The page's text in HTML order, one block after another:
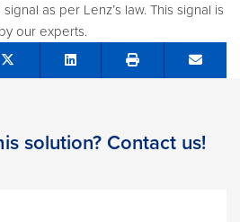
as per Lenz’s law. This signal is
our experts.
Tweet Share on LinkedIn Send
solution? Contact us!